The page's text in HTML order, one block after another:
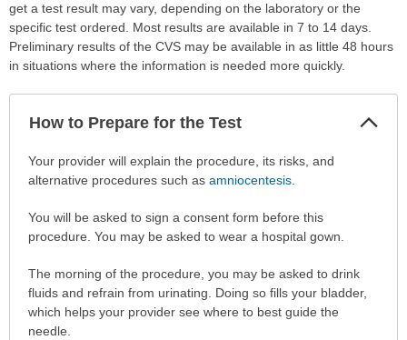
get a test result may vary, depending on the laboratory or the
specific test ordered. Most results are available in 7 to 14 days.
Preliminary results of the CVS may be available in as little 48 hours
in situations where the information is needed more quickly.
How to Prepare for the Test
How
been
expanded.
Your provider will explain the procedure, its risks, and
alternative procedures such as amniocentesis.
You will be asked to sign a consent form before this
procedure. You may be asked to wear a hospital gown.
The morning of the procedure, you may be asked to drink
fluids and refrain from urinating. Doing so fills your bladder,
which helps your provider see where to best guide the
needle.